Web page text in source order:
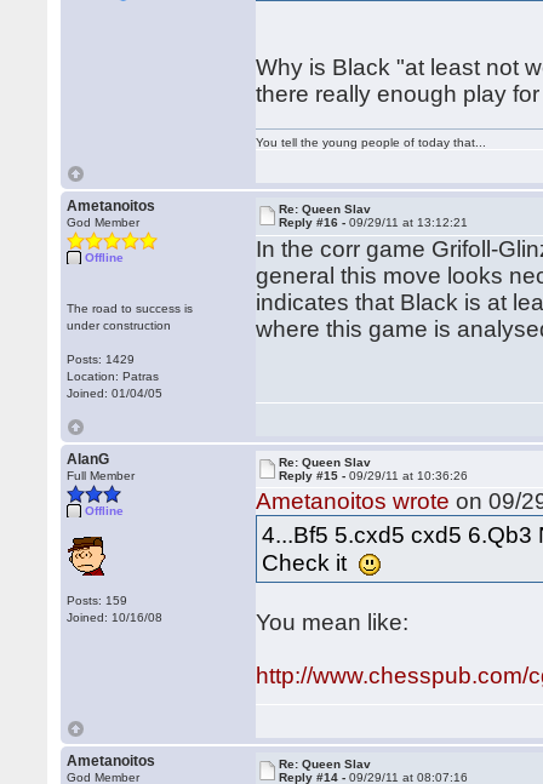
Why is Black "at least not
there really enough play
You tell the young people of today that...
Ametanoitos
God Member
Offline
The road to success is
under construction
Posts: 1429
Location: Patras
Joined: 01/04/05
Re: Queen Slav
Reply #16 -09/29/11 at 13:12:21
In the corr game Grifoll-
general this move looks
indicates that Black is at
where this game is
AlanG
Full Member
Offline
Posts: 159
Joined: 10/16/08
Re: Queen Slav
Reply #15 -09/29/11 at 10:36:26
Ametanoitos wrote on 09/
4...Bf5 5.cxd5 cxd5 6.Qb3
Check it
You mean like:
http://
Ametanoitos
God Member
Re: Queen Slav
Reply #14 -09/29/11 at 08:07:16